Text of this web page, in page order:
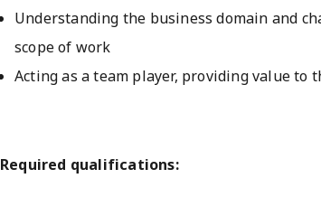
Understanding the business domain and
scope of work
Acting as a team player, providing value to
Required qualifications: